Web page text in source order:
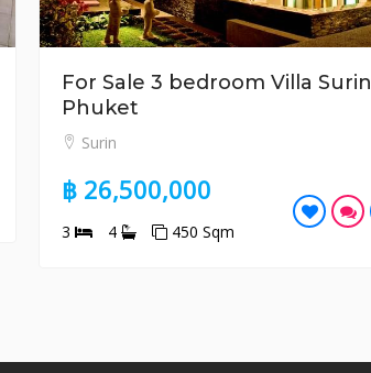
For Sale 3 bedroom Villa Surin
Phuket
Surin
฿ 26,500,000
3 4 450 Sqm